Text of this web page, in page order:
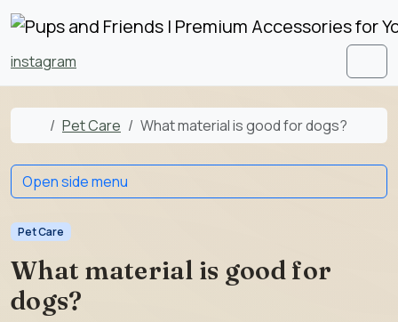
Skip to content
Skip to footer
instagram
Home
Pet Care What material is good for dogs?
Pet Care
What material is good for
dogs?
Open side menu